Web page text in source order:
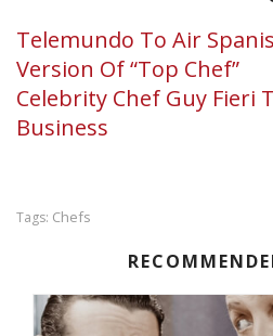
Telemundo To Air
Version Of “Top Chef”
Celebrity Chef Guy Fieri
Business
Tags: Chefs